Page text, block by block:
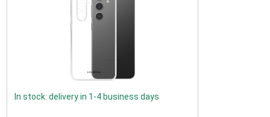
In stock: delivery in 1-4 business days